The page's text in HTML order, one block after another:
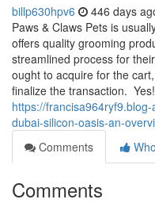
billp630hpv6 446 days
Paws & Claws Pets is
offers quality grooming
streamlined process for
ought to acquire for the
finalize the transaction.
https://
dubai-silicon-oasis-an-
Comments
Comments